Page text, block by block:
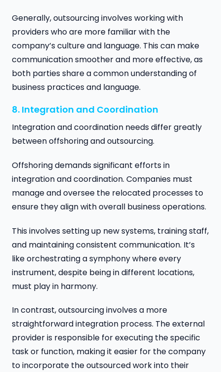
Generally, outsourcing involves working with
providers who are more familiar with the
company’s culture and language. This can make
communication smoother and more effective, as
both parties share a common understanding of
business practices and language.
8. Integration and Coordination
Integration and coordination needs differ greatly
between offshoring and outsourcing.
Offshoring demands significant efforts in
integration and coordination. Companies must
manage and oversee the relocated processes to
ensure they align with overall business operations.
This involves setting up new systems, training staff,
and maintaining consistent communication. It’s
like orchestrating a symphony where every
instrument, despite being in different locations,
must play in harmony.
In contrast, outsourcing involves a more
straightforward integration process. The external
provider is responsible for executing the specific
task or function, making it easier for the company
to incorporate the outsourced work into their